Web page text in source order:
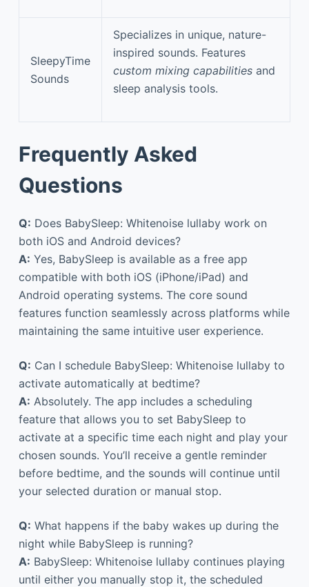
SleepyTime
Sounds
Specializes in unique, nature-
inspired sounds. Features
custom mixing capabilities and
sleep analysis tools.
Frequently Asked
Questions
Q: Does BabySleep: Whitenoise lullaby work on
both iOS and Android devices?
A: Yes, BabySleep is available as a free app
compatible with both iOS (iPhone/iPad) and
Android operating systems. The core sound
features function seamlessly across platforms while
maintaining the same intuitive user experience.
Q: Can I schedule BabySleep: Whitenoise lullaby to
activate automatically at bedtime?
A: Absolutely. The app includes a scheduling
feature that allows you to set BabySleep to
activate at a specific time each night and play your
chosen sounds. You’ll receive a gentle reminder
before bedtime, and the sounds will continue until
your selected duration or manual stop.
Q: What happens if the baby wakes up during the
night while BabySleep is running?
A: BabySleep: Whitenoise lullaby continues playing
until either you manually stop it, the scheduled